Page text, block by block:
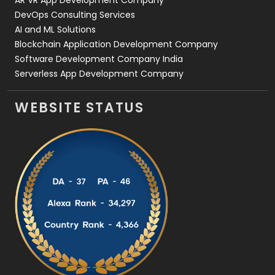
DevOps Consulting Services
AI and ML Solutions
Blockchain Application Development Company
Software Development Company India
Serverless App Development Company
WEBSITE STATUS